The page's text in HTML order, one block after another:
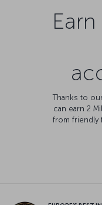
Thanks to
can earn 2
from friendly